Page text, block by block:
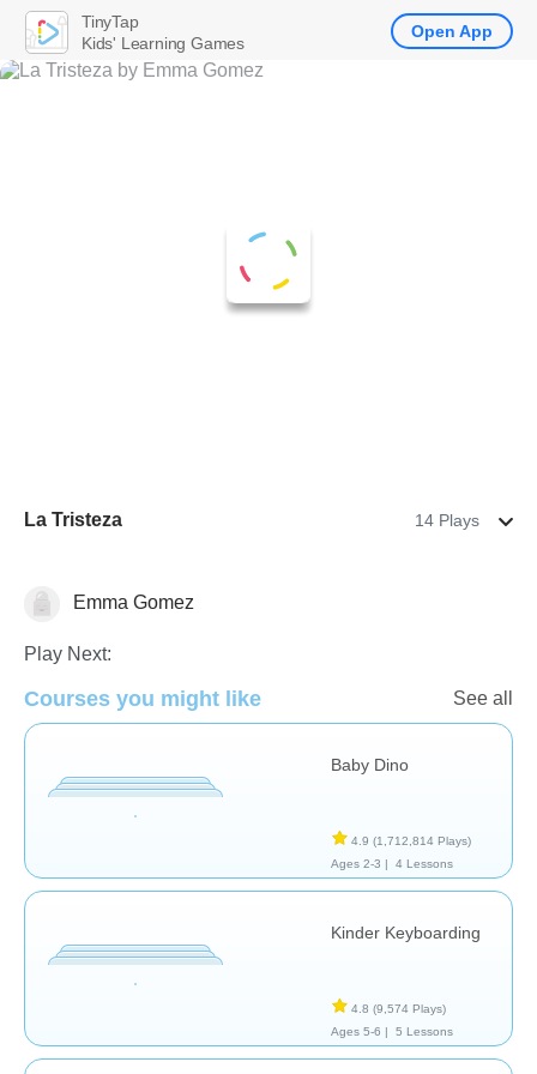
La Tristeza 14 Plays
GeneralEmma Gomez
Play Next:
Courses you might like See all
Baby Dino
4.9 (1,712,814 Plays)
Ages 2-3 |
4 Lessons
Kinder Keyboarding
4.8 (9,574 Plays)
Ages 5-6 |
5 Lessons
TinyTap
Kids' Learning Games
Open App